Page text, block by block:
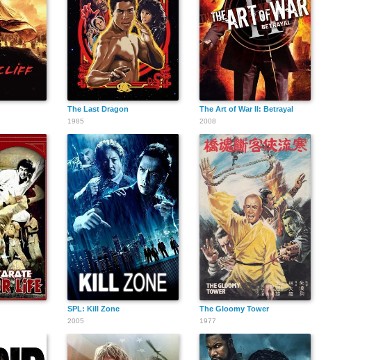
The Last Dragon
1985
The Art of War II: Betrayal
2008
SPL: Kill Zone
2005
The Gloomy Tower
1977